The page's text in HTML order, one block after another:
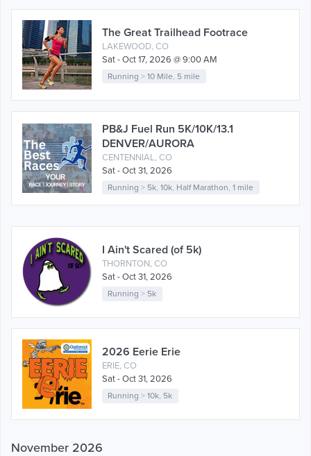
The Great Trailhead Footrace
LAKEWOOD, CO
Sat - Oct 17, 2026 @ 9:00 AM
Running >10 Mile, 5 mile
PB&J Fuel Run 5K/10K/13.1
DENVER/AURORA
CENTENNIAL, CO
Sat - Oct 31, 2026
Running > 5k ,10k Half Marathon ,1 mile
I Ain't Scared (of 5k)
THORNTON, CO
Sat - Oct 31, 2026
Running > 5k
2026 Eerie Erie
ERIE, CO
Sat - Oct 31, 2026
Running >10k, 5k
November 2026